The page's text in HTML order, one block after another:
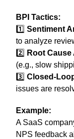
BPI Tactics:
1️⃣Sentiment
to analyze
2️⃣ Root
(e.g., slow
3️⃣Closed-
issues are
Example:
A SaaS
NPS feedback